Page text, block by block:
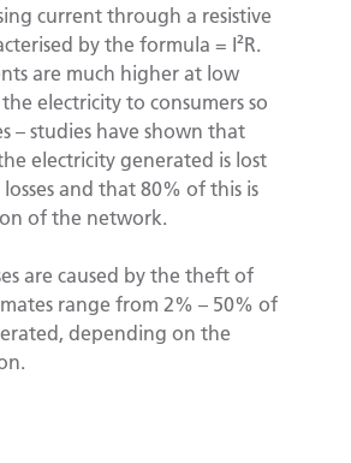
current through a resistive
by the formula = I²R.
are much higher at low
electricity to consumers so
– studies have shown that
electricity generated is lost
and that 80% of this is
of the network.
are caused by the theft of
range from 2% – 50% of
depending on the